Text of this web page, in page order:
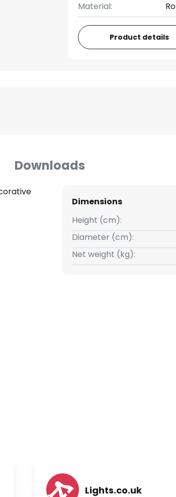
Material:
Product details
Downloads
Dimensions
Height (cm):
Diameter (cm):
Net weight (kg):
Lights.co.uk